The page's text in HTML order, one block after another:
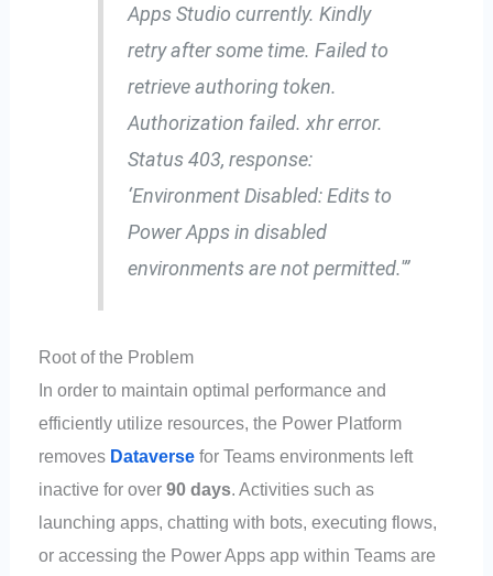
Apps Studio currently. Kindly
retry after some time. Failed to
retrieve authoring token.
Authorization failed. xhr error.
Status 403, response:
‘Environment Disabled: Edits to
Power Apps in disabled
environments are not permitted.'”
Root of the Problem
In order to maintain optimal performance and
efficiently utilize resources, the Power Platform
removes Dataverse for Teams environments left
inactive for over90 days. Activities such as
launching apps, chatting with bots, executing flows,
or accessing the Power Apps app within Teams are